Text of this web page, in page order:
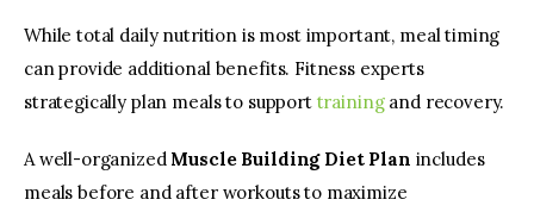
While total daily nutrition is most important, meal timing
can provide additional benefits. Fitness experts
strategically plan meals to support training and recovery.
A well-organized Muscle Building Diet Plan includes
meals before and after workouts to maximize